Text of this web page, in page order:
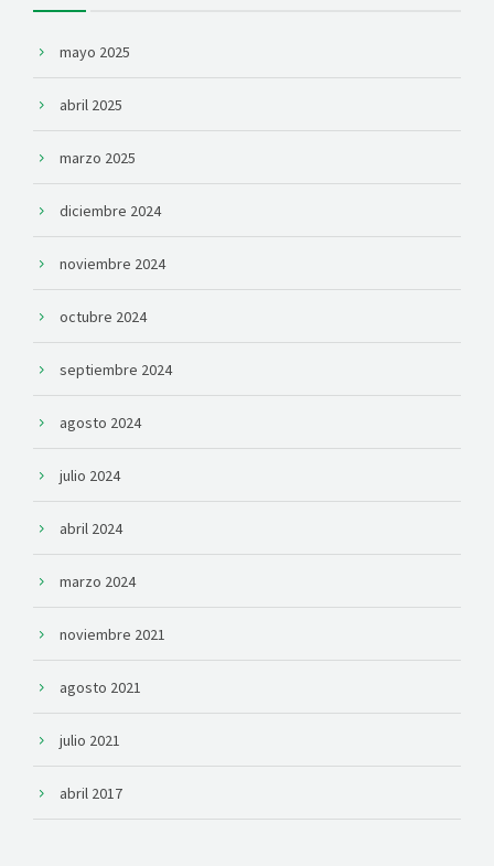
mayo 2025
abril 2025
marzo 2025
diciembre 2024
noviembre 2024
octubre 2024
septiembre 2024
agosto 2024
julio 2024
abril 2024
marzo 2024
noviembre 2021
agosto 2021
julio 2021
abril 2017